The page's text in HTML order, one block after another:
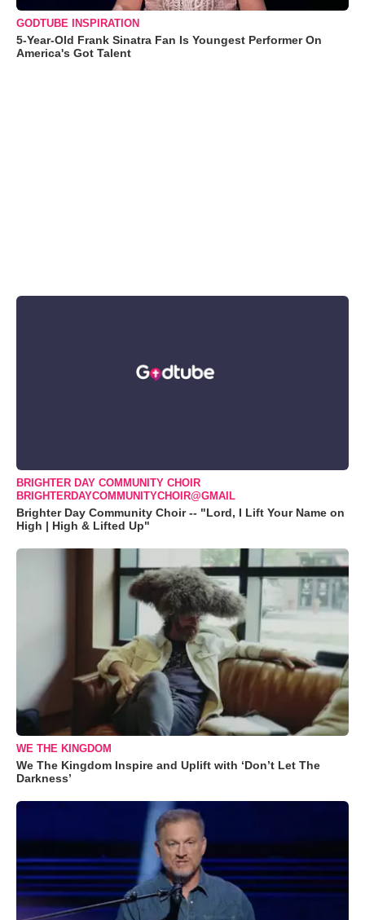
GODTUBE INSPIRATION
5-Year-Old Frank Sinatra Fan Is Youngest Performer On
America's Got Talent
BRIGHTER DAY COMMUNITY CHOIR
BRIGHTERDAYCOMMUNITYCHOIR@GMAIL
Brighter Day Community Choir -- "Lord, I Lift Your Name on
High | High & Lifted Up"
WE THE KINGDOM
We The Kingdom Inspire and Uplift with ‘Don’t Let The
Darkness’